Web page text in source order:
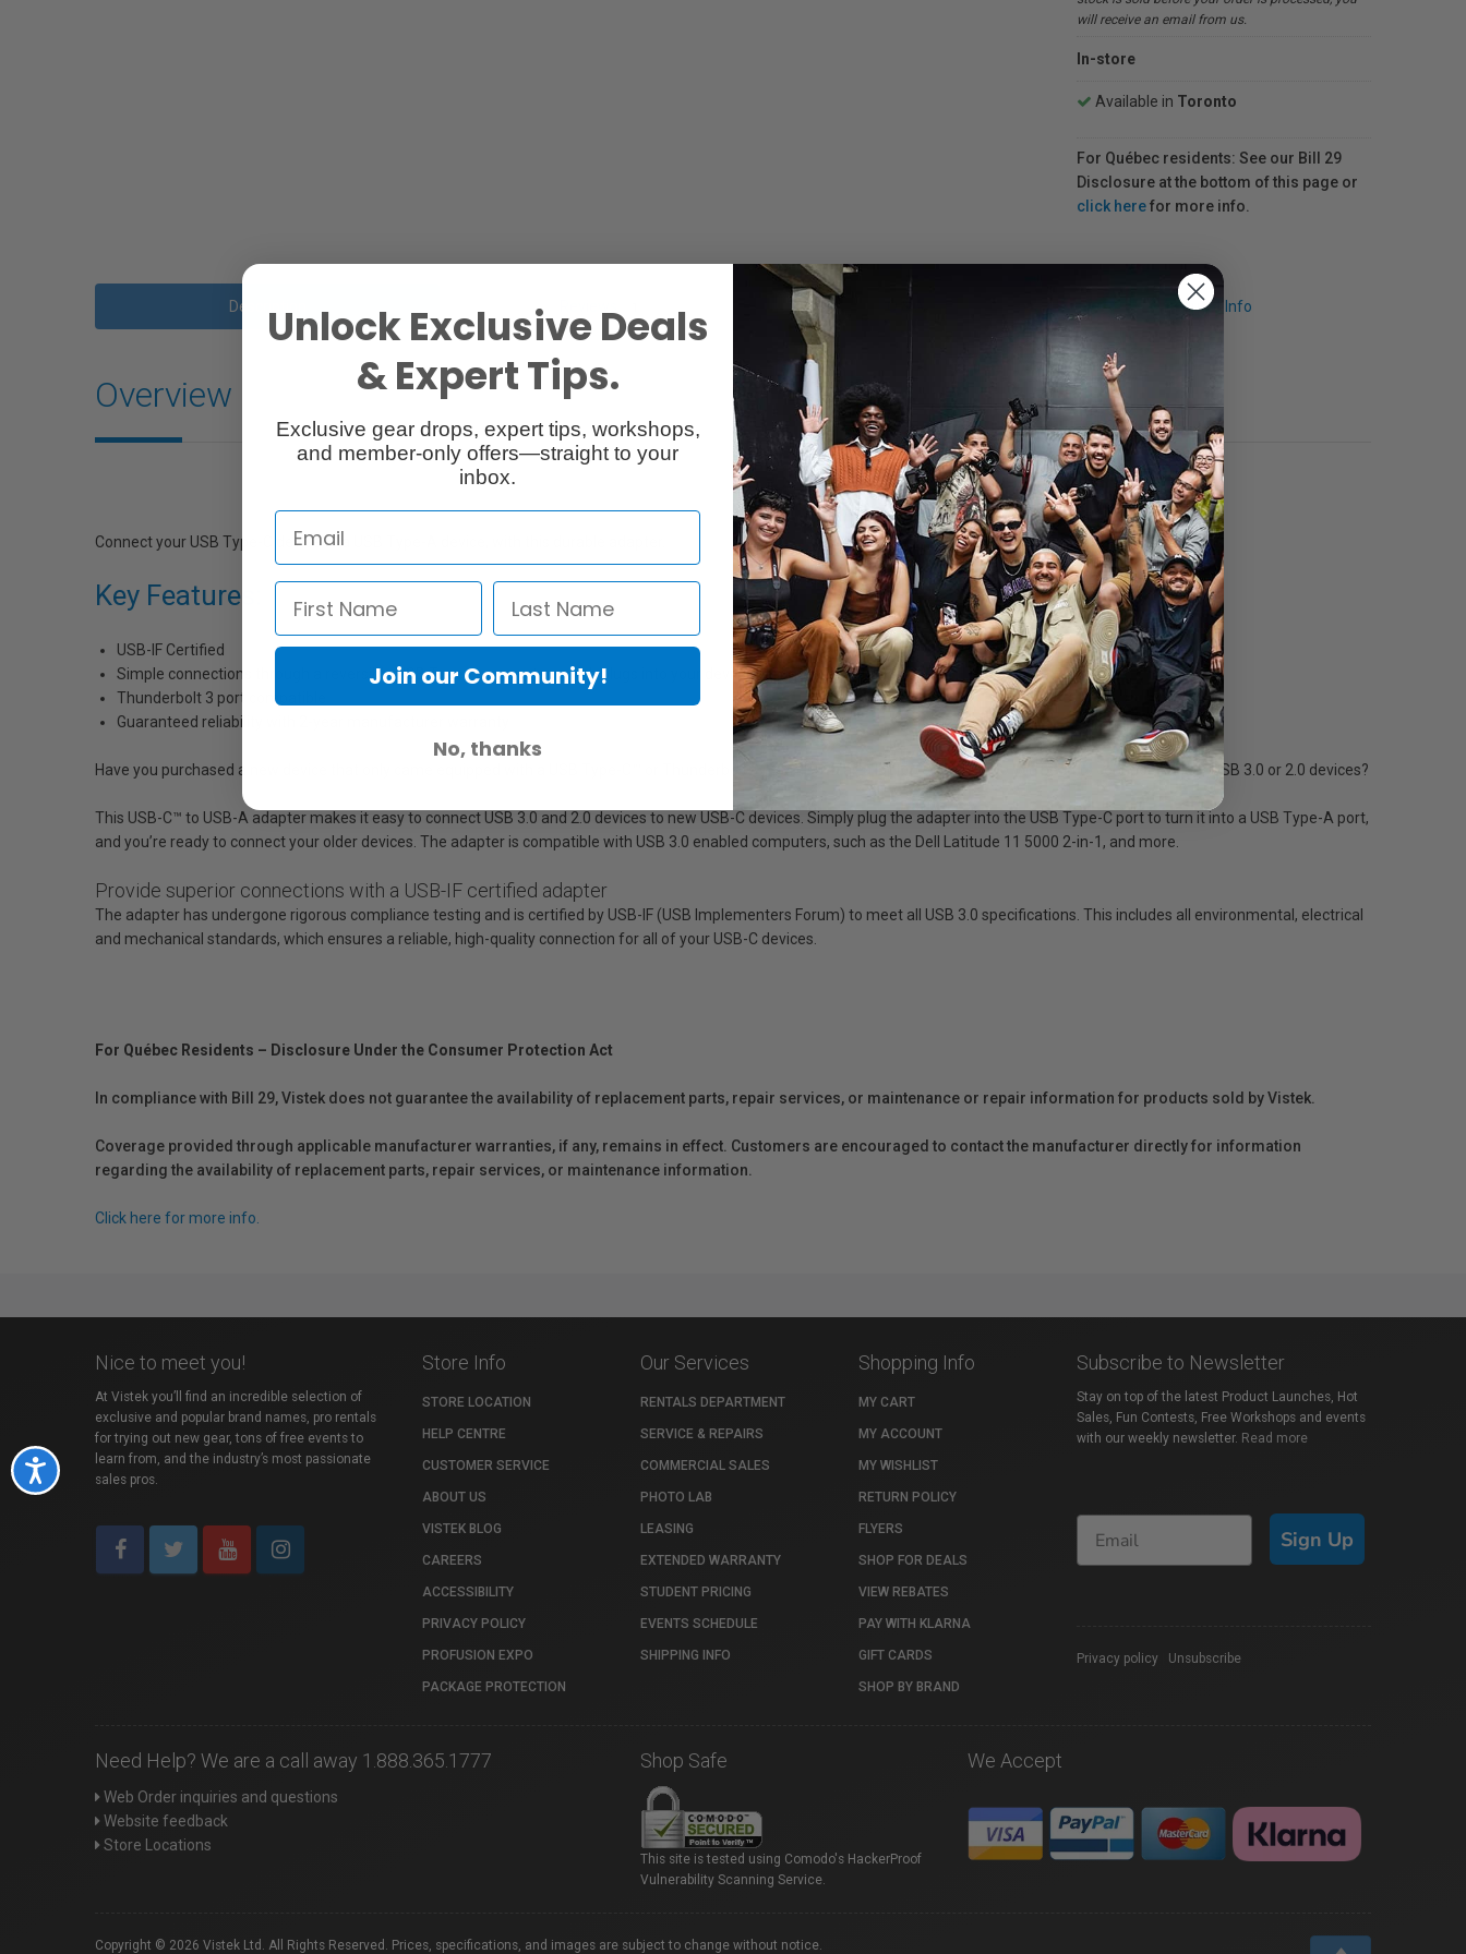
Accessibility
will receive an email from us.
In-store
Available in Toronto
For Québec residents: See our Bill 29
Disclosure at the bottom of this page or
click herefor more info.
Description Request Info
Overview
Connect your USB Type-C device to a USB Type-A device, with this durable adapter.
Key Features:
USB-IF Certified
Simple connections through a reversible USB Type-C connector, which plugs into your device with either side facing up
Thunderbolt 3 port compatible
Guaranteed reliability with 2-year manufacturer warranty
Have you purchased a new device that only came equipped with a USB Type-C™ or Thunderbolt™ 3 port, such as a laptop or tablet? Do you need to connect to older USB 3.0 or 2.0 devices?
This USB-C™ to USB-A adapter makes it easy to connect USB 3.0 and 2.0 devices to new USB-C devices. Simply plug the adapter into the USB Type-C port to turn it into a USB Type-A port,
and you’re ready to connect your older devices. The adapter is compatible with USB 3.0 enabled computers, such as the Dell Latitude 11 5000 2-in-1, and more.
Provide superior connections with a USB-IF certified adapter
The adapter has undergone rigorous compliance testing and is certified by USB-IF (USB Implementers Forum) to meet all USB 3.0 specifications. This includes all environmental, electrical
and mechanical standards, which ensures a reliable, high-quality connection for all of your USB-C devices.
For Québec Residents – Disclosure Under the Consumer Protection Act
In compliance with Bill 29, Vistek does not guarantee the availability of replacement parts, repair services, or maintenance or repair information for products sold by Vistek.
Coverage provided through applicable manufacturer warranties, if any, remains in effect. Customers are encouraged to contact the manufacturer directly for information
regarding the availability of replacement parts, repair services, or maintenance information.
Click here for more info.
Nice to meet you!
At Vistek you’ll find an incredible selection of
exclusive and popular brand names, pro rentals
for trying out new gear, tons of free events to
learn from, and the industry’s most passionate
sales pros.
Store Info
STORE LOCATION
HELP CENTRE
CUSTOMER SERVICE
ABOUT US
VISTEK BLOG
CAREERS
ACCESSIBILITY
PRIVACY POLICY
PROFUSION EXPO
PACKAGE PROTECTION
Our Services
RENTALS DEPARTMENT
SERVICE & REPAIRS
COMMERCIAL SALES
PHOTO LAB
LEASING
EXTENDED WARRANTY
STUDENT PRICING
EVENTS SCHEDULE
SHIPPING INFO
Shopping Info
MY CART
MY ACCOUNT
MY WISHLIST
RETURN POLICY
FLYERS
SHOP FOR DEALS
VIEW REBATES
PAY WITH KLARNA
GIFT CARDS
SHOP BY BRAND
Subscribe to Newsletter
Stay on top of the latest Product Launches, Hot
Sales, Fun Contests, Free Workshops and events
with our weekly newsletter. Read more
Sign Up
Privacy policy Unsubscribe
Need Help? We are a call away 1.888.365.1777
Web Order inquiries and questions
Website feedback
Store Locations
Shop Safe
This site is tested using Comodo's HackerProof
Vulnerability Scanning Service.
We Accept
Copyright © 2026 Vistek Ltd. All Rights Reserved. Prices, specifications, and images are subject to change without notice.
Unlock Exclusive Deals
& Expert Tips.
Exclusive gear drops, expert tips, workshops,
and member-only offers—straight to your
inbox.
Join our Community!
No, thanks